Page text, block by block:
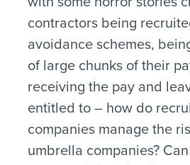
contractors being
avoidance schemes,
of large chunks of their
receiving the pay and
entitled to – how do
companies manage the
umbrella companies?